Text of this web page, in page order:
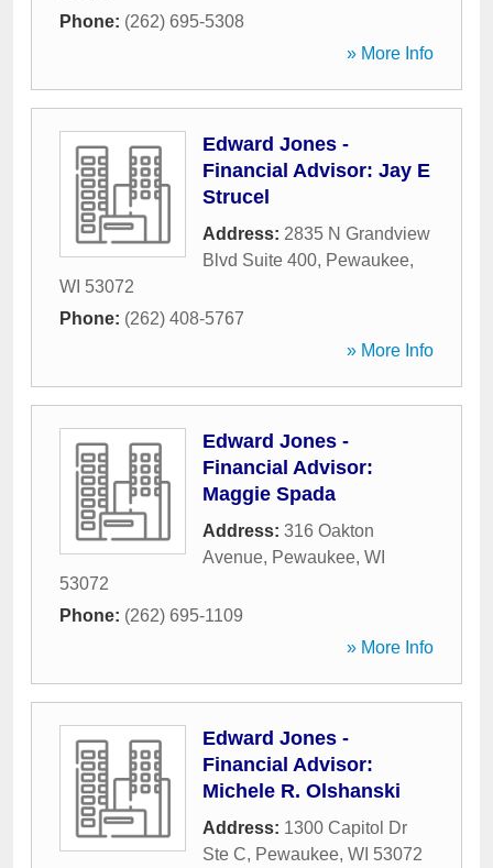
Phone: (262) 695-5308
» More Info
Edward Jones -
Financial Advisor: Jay E
Strucel
Address: 2835 N Grandview
Blvd Suite 400, Pewaukee,
WI 53072
Phone: (262) 408-5767
» More Info
Edward Jones -
Financial Advisor:
Maggie Spada
Address: 316 Oakton
Avenue, Pewaukee, WI
53072
Phone: (262) 695-1109
» More Info
Edward Jones -
Financial Advisor:
Michele R. Olshanski
Address: 1300 Capitol Dr
Ste C, Pewaukee, WI 53072